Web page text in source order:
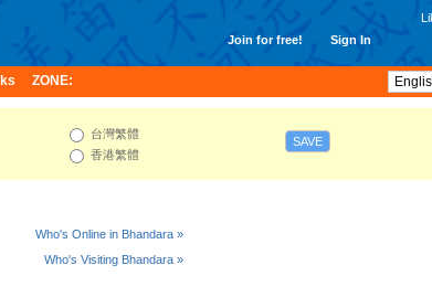
Join for free! Sign In
ZONE:
台灣繁體
香港繁體
SAVE
Who's Online in Bhandara »
Who's Visiting Bhandara »